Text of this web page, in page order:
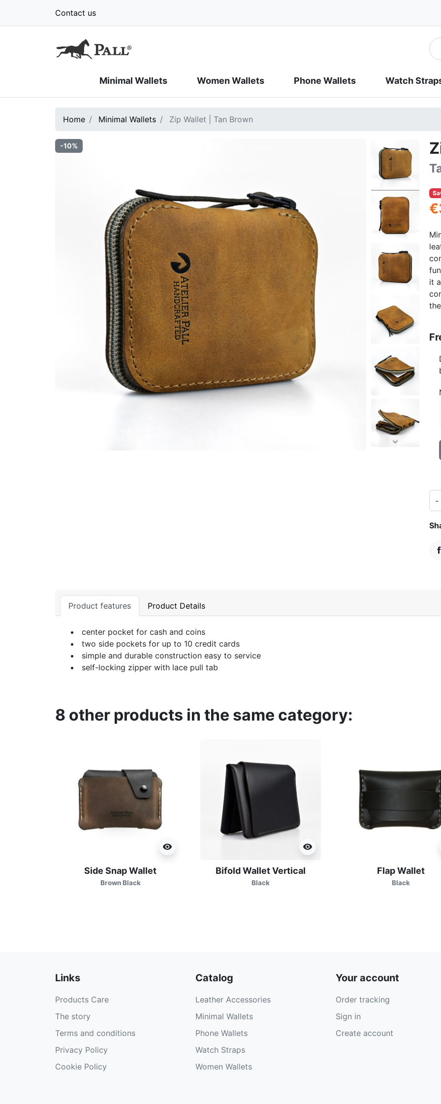
Contact us
Minimal Wallets Women Wallets Phone Wallets Watch
Home Minimal Wallets Zip Wallet | Tan Brown
-10%
it
-
Product features Product Details
center pocket for cash and coins
two side pockets for up to 10 credit cards
simple and durable construction easy to service
self-locking zipper with lace pull tab
8 other products in the same category:
visibility
Side Snap Wallet
Brown Black
visibility
Bifold Wallet Vertical
Black
Flap Wallet
Black
Links
Products Care
The story
Terms and conditions
Privacy Policy
Cookie Policy
Catalog
Leather Accessories
Minimal Wallets
Phone Wallets
Watch Straps
Women Wallets
Your account
Order tracking
Sign in
Create account